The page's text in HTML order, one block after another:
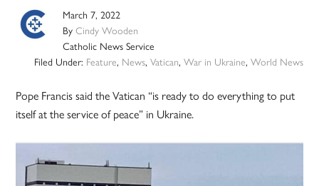
March 7, 2022
ByCindy Wooden
Catholic News Service
Filed Under: Feature, News, Vatican, War in Ukraine, World News
Pope Francis said the Vatican “is ready to do everything to put
itself at the service of peace” in Ukraine.